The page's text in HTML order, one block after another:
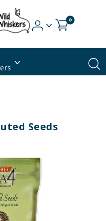
0
Seeds